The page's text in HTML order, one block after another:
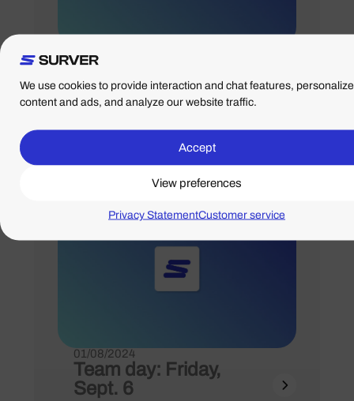
We use cookies to provide interaction and chat features, personalize
content and ads, and analyze our website traffic.
Accept
View preferences
Privacy StatementCustomer service
Adjusted opening
hours holidays 2024
01/08/2024
Team day: Friday,
Sept. 6